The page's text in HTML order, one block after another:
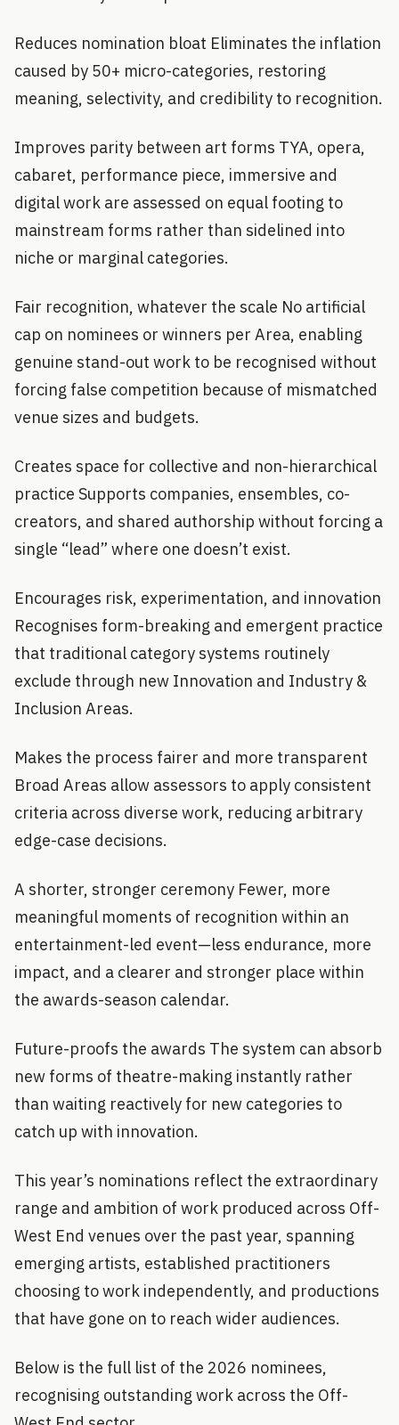
Reduces nomination bloat Eliminates the inflation
caused by 50+ micro-categories, restoring
meaning, selectivity, and credibility to recognition.
Improves parity between art forms TYA, opera,
cabaret, performance piece, immersive and
digital work are assessed on equal footing to
mainstream forms rather than sidelined into
niche or marginal categories.
Fair recognition, whatever the scale No artificial
cap on nominees or winners per Area, enabling
genuine stand-out work to be recognised without
forcing false competition because of mismatched
venue sizes and budgets.
Creates space for collective and non-hierarchical
practice Supports companies, ensembles, co-
creators, and shared authorship without forcing a
single “lead” where one doesn’t exist.
Encourages risk, experimentation, and innovation
Recognises form-breaking and emergent practice
that traditional category systems routinely
exclude through new Innovation and Industry &
Inclusion Areas.
Makes the process fairer and more transparent
Broad Areas allow assessors to apply consistent
criteria across diverse work, reducing arbitrary
edge-case decisions.
A shorter, stronger ceremony Fewer, more
meaningful moments of recognition within an
entertainment-led event—less endurance, more
impact, and a clearer and stronger place within
the awards-season calendar.
Future-proofs the awards The system can absorb
new forms of theatre-making instantly rather
than waiting reactively for new categories to
catch up with innovation.
This year’s nominations reflect the extraordinary
range and ambition of work produced across Off-
West End venues over the past year, spanning
emerging artists, established practitioners
choosing to work independently, and productions
that have gone on to reach wider audiences.
Below is the full list of the 2026 nominees,
recognising outstanding work across the Off-